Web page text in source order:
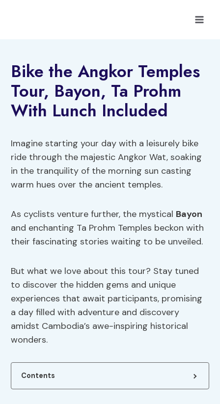
Bike the Angkor Temples
Tour, Bayon, Ta Prohm
With Lunch Included
Imagine starting your day with a leisurely bike
ride through the majestic Angkor Wat, soaking
in the tranquility of the morning sun casting
warm hues over the ancient temples.
As cyclists venture further, the mystical Bayon
and enchanting Ta Prohm Temples beckon with
their fascinating stories waiting to be unveiled.
But what we love about this tour? Stay tuned
to discover the hidden gems and unique
experiences that await participants, promising
a day filled with adventure and discovery
amidst Cambodia’s awe-inspiring historical
wonders.
Contents